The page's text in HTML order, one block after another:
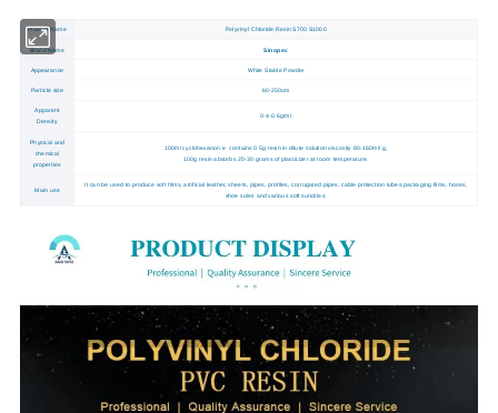
Product Name Polyvinyl Chloride Resin S700 S1000
Brand Name Sinopec
Appearance White Stable Powder
Particle size 60-250um
Apparent
Density
0.4-0.6g/ml
Physical and
chemical
properties
100ml cyclohexanon e contains 0.5g resin in dilute solution viscosity 80-160ml/ g,
100g resin absorbs 20-30 grams of plasticizer at room temperature.
Main use
It can be used to produce soft films, artificial leather, sheets, pipes, profiles, corrugated pipes, cable protection tubes,packaging films, hoses,
shoe soles and various soft sundries.